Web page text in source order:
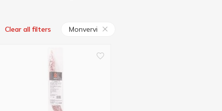
Clear all filters Monvervi